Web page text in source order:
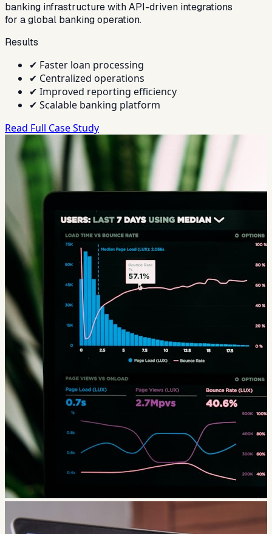
banking infrastructure with API-driven integrations
for a global banking operation.
Results
✔ Faster loan processing
✔ Centralized operations
✔ Improved reporting efficiency
✔ Scalable banking platform
Read Full Case Study